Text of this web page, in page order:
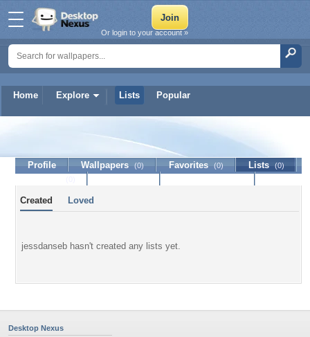
Home Explore Lists Popular
Or login to your account »
jessdanseb
Profile Wallpapers (0) Favorites (0) Lists (0)
Created Loved
jessdanseb hasn't created any lists yet.
Desktop Nexus